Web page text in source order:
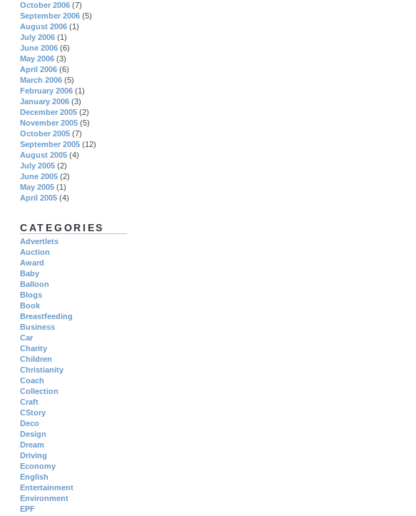
October 2006 (7)
September 2006 (5)
August 2006 (1)
July 2006 (1)
June 2006 (6)
May 2006 (3)
April 2006 (6)
March 2006 (5)
February 2006 (1)
January 2006 (3)
December 2005 (2)
November 2005 (5)
October 2005 (7)
September 2005 (12)
August 2005 (4)
July 2005 (2)
June 2005 (2)
May 2005 (1)
April 2005 (4)
CATEGORIES
Advertlets
Auction
Award
Baby
Balloon
Blogs
Book
Breastfeeding
Business
Car
Charity
Children
Christianity
Coach
Collection
Craft
CStory
Deco
Design
Dream
Driving
Economy
English
Entertainment
Environment
EPF